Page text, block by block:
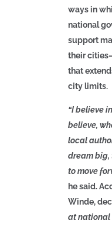
ways in
national
support
their
that
city limits.
“I believe
believe,
local
dream big,
to move
he said.
Winde,
at national